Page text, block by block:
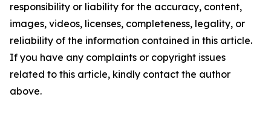
responsibility or liability for the accuracy, content,
images, videos, licenses, completeness, legality, or
reliability of the information contained in this article.
If you have any complaints or copyright issues
related to this article, kindly contact the author
above.